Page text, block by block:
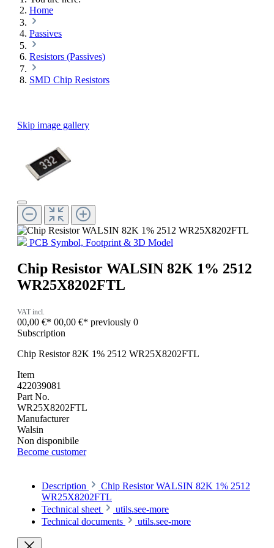
Home
Passives
Resistors (Passives)
SMD Chip Resistors
Skip image gallery
PCB Symbol, Footprint & 3D Model
Chip Resistor WALSIN 82K 1% 2512
WR25X8202FTL
VAT incl.
00,00 €* 00,00 €* previously 0
Subscription
Chip Resistor 82K 1% 2512 WR25X8202FTL
Item
422039081
Part No.
WR25X8202FTL
Manufacturer
Walsin
Non disponibile
Become customer
Description
Chip Resistor WALSIN 82K 1% 2512
WR25X8202FTL
Technical sheet
utils.see-more
Technical documents
utils.see-more